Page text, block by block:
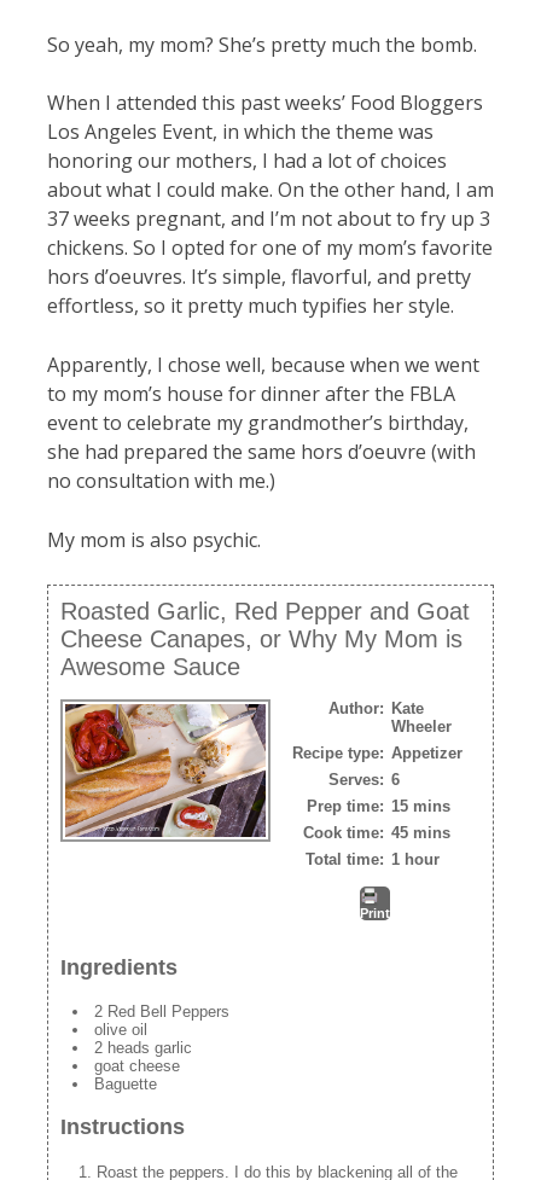
So yeah, my mom? She’s pretty much the bomb.
When I attended this past weeks’ Food Bloggers
Los Angeles Event, in which the theme was
honoring our mothers, I had a lot of choices
about what I could make. On the other hand, I am
37 weeks pregnant, and I’m not about to fry up 3
chickens. So I opted for one of my mom’s favorite
hors d’oeuvres. It’s simple, flavorful, and pretty
effortless, so it pretty much typifies her style.
Apparently, I chose well, because when we went
to my mom’s house for dinner after the FBLA
event to celebrate my grandmother’s birthday,
she had prepared the same hors d’oeuvre (with
no consultation with me.)
My mom is also psychic.
Roasted Garlic, Red Pepper and Goat
Cheese Canapes, or Why My Mom is
Awesome Sauce
Author: Kate
Wheeler
Recipe type: Appetizer
Serves: 6
Prep time: 15 mins
Cook time: 45 mins
Total time: 1 hour
Print
Ingredients
2 Red Bell Peppers
olive oil
2 heads garlic
goat cheese
Baguette
Instructions
Roast the peppers. I do this by blackening all of the